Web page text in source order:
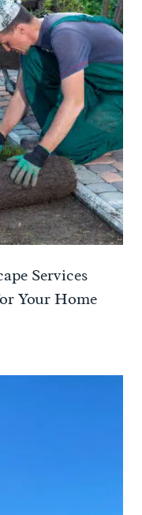
Services
Your Home